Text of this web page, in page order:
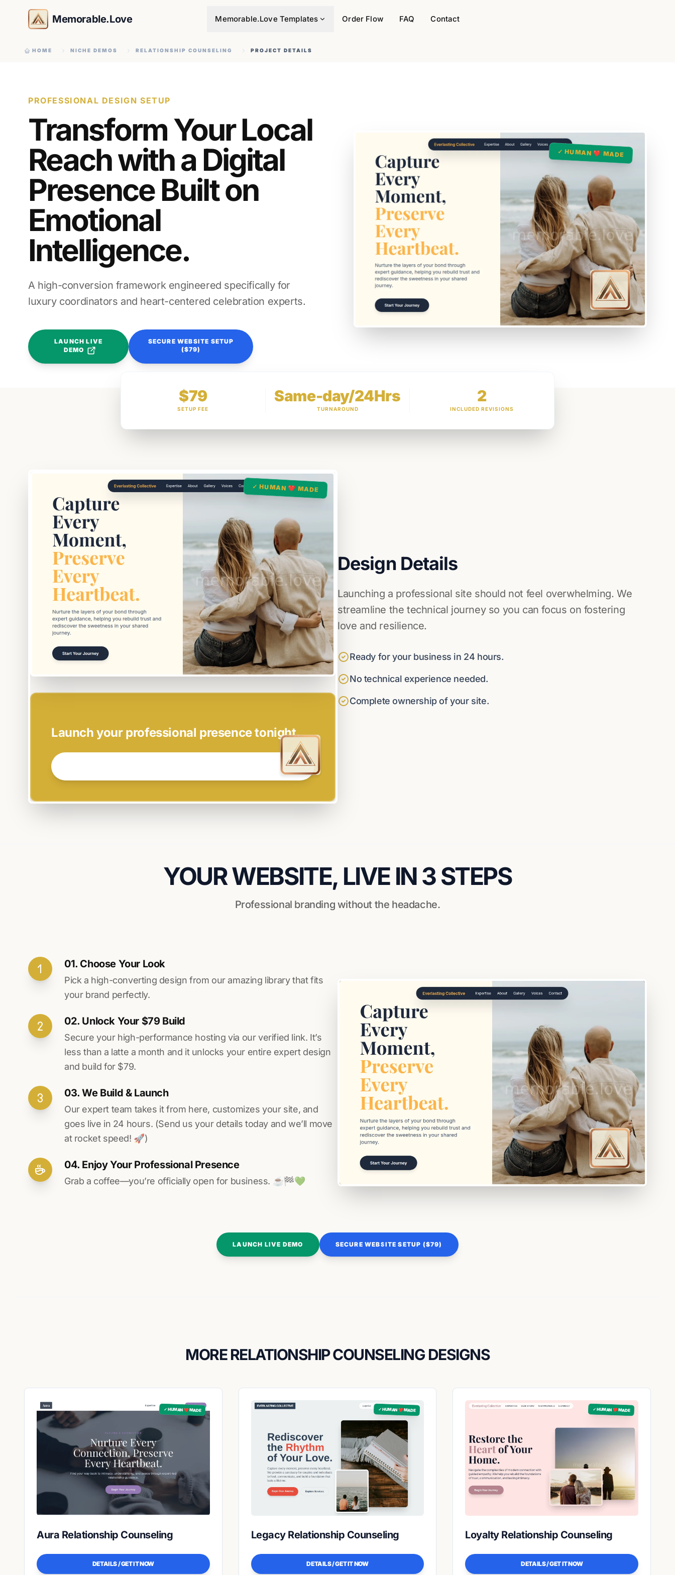
Memorable.Love Memorable.Love Templates Order Flow FAQ Contact
HOME NICHE DEMOS RELATIONSHIP COUNSELING PROJECT DETAILS
PROFESSIONAL DESIGN SETUP
Transform Your Local
Reach with a Digital
Presence Built on
Emotional
Intelligence.
A high-conversion framework engineered specifically for
luxury coordinators and heart-centered celebration experts.
LAUNCH LIVE
DEMO
SECURE WEBSITE SETUP
($79)
✓ HUMAN ❤️ MADE
$79
SETUP FEE
Same-day/24Hrs
TURNAROUND
2
INCLUDED REVISIONS
Design Details
Launching a professional site should not feel overwhelming. We
streamline the technical journey so you can focus on fostering
love and resilience.
Ready for your business in 24 hours.
No technical experience needed.
Complete ownership of your site.
✓ HUMAN ❤️ MADE
Launch your professional presence tonight.
YOUR WEBSITE, LIVE IN 3 STEPS
Professional branding without the headache.
01. Choose Your Look
Pick a high-converting design from our amazing library that fits
your brand perfectly.
02. Unlock Your $79 Build
Secure your high-performance hosting via our verified link. It’s
less than a latte a month and it unlocks your entire expert design
and build for $79.
03. We Build & Launch
Our expert team takes it from here, customizes your site, and
goes live in 24 hours. (Send us your details today and we’ll move
at rocket speed! 🚀)
04. Enjoy Your Professional Presence
Grab a coffee—you’re officially open for business. ☕️🏁️💚️
LAUNCH LIVE DEMO SECURE WEBSITE SETUP ($79)
MORE RELATIONSHIP COUNSELING DESIGNS
✓ HUMAN ❤️ MADE
Aura Relationship Counseling
DETAILS / GET IT NOW
✓ HUMAN ❤️ MADE
Legacy Relationship Counseling
DETAILS / GET IT NOW
✓ HUMAN ❤️ MADE
Loyalty Relationship Counseling
DETAILS / GET IT NOW